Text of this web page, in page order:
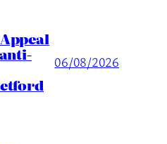
Appeal
06/08/2026